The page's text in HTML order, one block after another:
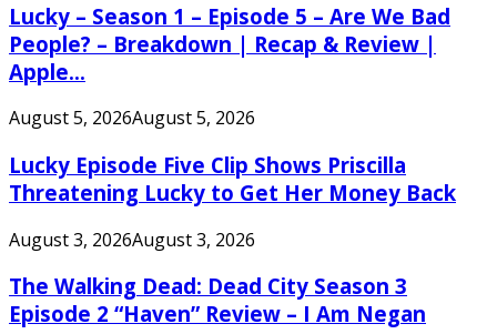
Lucky – Season 1 – Episode 5 – Are We Bad
People? – Breakdown | Recap & Review |
Apple...
August 5, 2026August 5, 2026
Lucky Episode Five Clip Shows Priscilla
Threatening Lucky to Get Her Money Back
August 3, 2026August 3, 2026
The Walking Dead: Dead City Season 3
Episode 2 “Haven” Review – I Am Negan